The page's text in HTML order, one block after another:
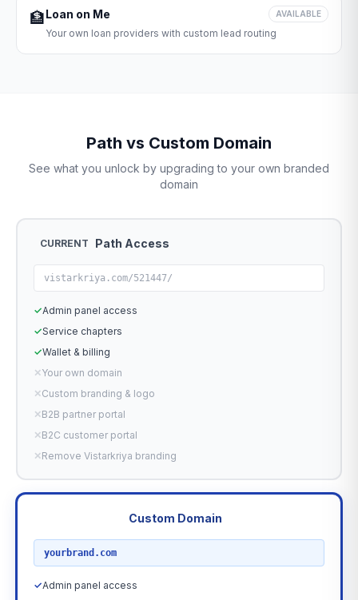
🏦Loan on Me AVAILABLE
Your own loan providers with custom lead routing
Path vs Custom Domain
See what you unlock by upgrading to your own branded
domain
CURRENT Path Access
vistarkriya.com/521447/
✓Admin panel access
✓Service chapters
✓Wallet & billing
✕Your own domain
✕Custom branding & logo
✕B2B partner portal
✕B2C customer portal
✕Remove Vistarkriya branding
Custom Domain
yourbrand.com
✓Admin panel access